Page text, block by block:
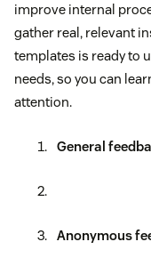
improve internal
gather real, relevant
templates is ready to
needs, so you can
attention.
General
Anonymous